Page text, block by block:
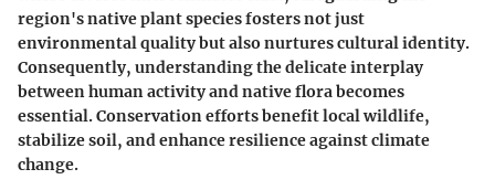
region's native plant species fosters not just
environmental quality but also nurtures cultural identity.
Consequently, understanding the delicate interplay
between human activity and native flora becomes
essential. Conservation efforts benefit local wildlife,
stabilize soil, and enhance resilience against climate
change.